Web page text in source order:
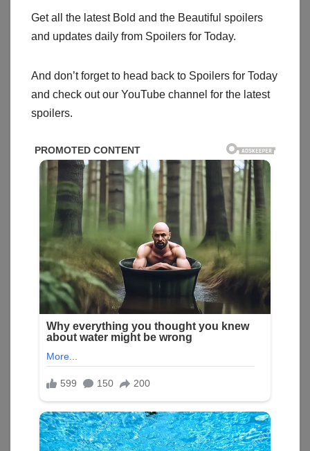
Get all the latest Bold and the Beautiful spoilers
and updates daily from Spoilers for Today.
And don’t forget to head back to Spoilers for Today
and check out our YouTube channel for the latest
spoilers.